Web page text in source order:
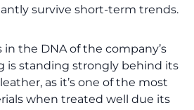
survive short-term trends.
the DNA of the company’s
is standing strongly behind its
as it’s one of the most
when treated well due its